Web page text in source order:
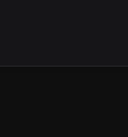
• Always use the Oxford comma.